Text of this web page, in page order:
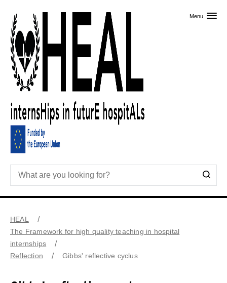
Menu
HEAL
The Framework for high quality teaching in hospital
internships
Reflection
Gibbs' reflective cyclus